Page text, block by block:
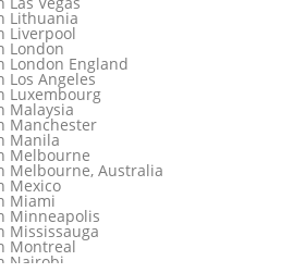
Lithuania
Liverpool
London
London England
Los Angeles
Luxembourg
Malaysia
Manchester
Manila
Melbourne
Melbourne, Australia
Mexico
Miami
Minneapolis
Mississauga
Montreal
Nairobi